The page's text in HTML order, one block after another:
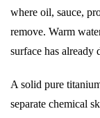
where oil, sauce,
remove. Warm
surface has already
A solid pure
separate chemical